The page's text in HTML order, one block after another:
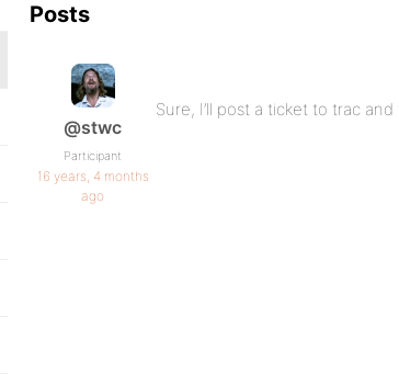
Posts
@stwc
Participant
16 years, 4 months
ago
Sure, I’ll post a ticket to trac